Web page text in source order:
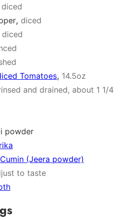
diced
, diced
Tomatoes, 14.5oz
and drained, about 1 1/4
powder
(Jeera powder)
to taste